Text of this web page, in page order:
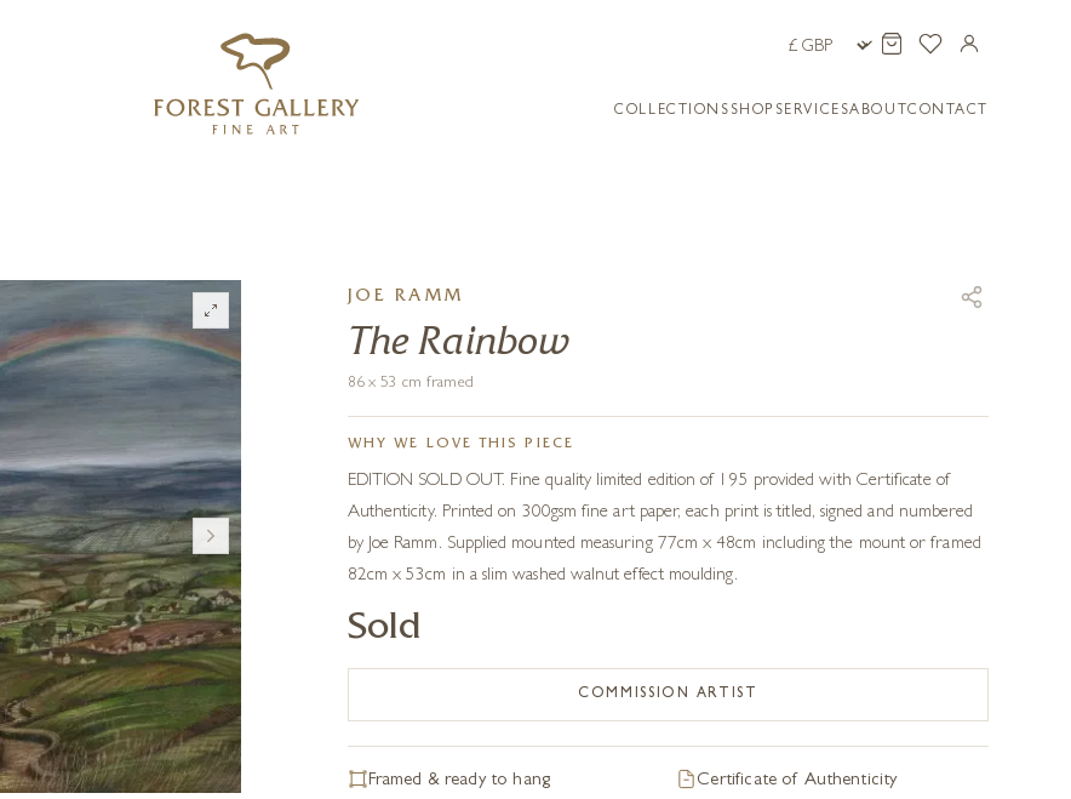
COLLECTIONS SHOP SERVICESABOUTCONTACT
JOE RAMM
The Rainbow
86 x 53 cm framed
WHY WE LOVE THIS PIECE
EDITION SOLD OUT. Fine quality limited edition of 195 provided with Certificate of
Authenticity. Printed on 300gsm fine art paper, each print is titled, signed and numbered
by Joe Ramm. Supplied mounted measuring 77cm x 48cm including the mount or framed
82cm x 53cm in a slim washed walnut effect moulding.
Sold
COMMISSION ARTIST
Framed & ready to hang Certificate of Authenticity